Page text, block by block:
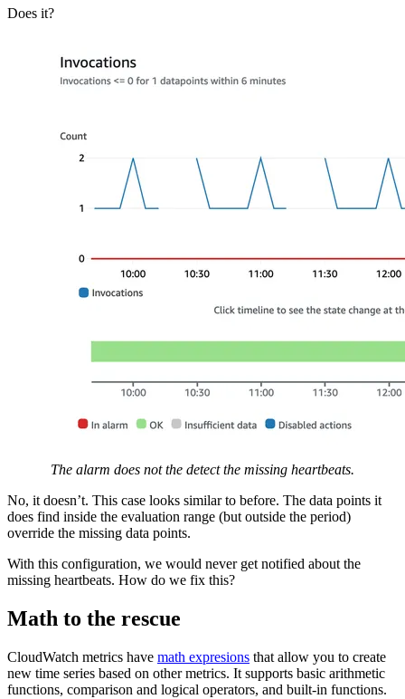
Does it?
The alarm does not the detect the missing heartbeats.
No, it doesn’t. This case looks similar to before. The data points it
does find inside the evaluation range (but outside the period)
override the missing data points.
With this configuration, we would never get notified about the
missing heartbeats. How do we fix this?
Math to the rescue
CloudWatch metrics have math expresions that allow you to create
new time series based on other metrics. It supports basic arithmetic
functions, comparison and logical operators, and built-in functions.